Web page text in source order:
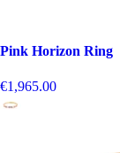
Pink Horizon Ring
€1,965.00